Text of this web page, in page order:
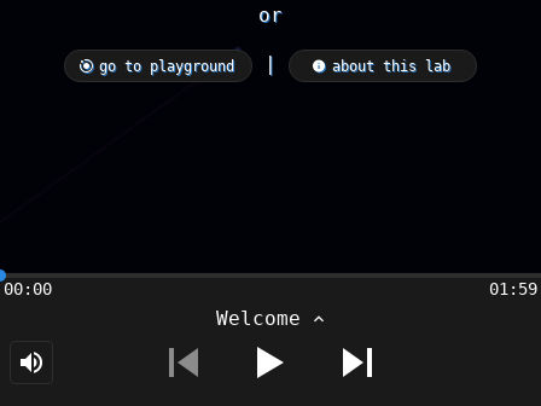
or
go to playground | about this lab
Welcome
01:59
00:00